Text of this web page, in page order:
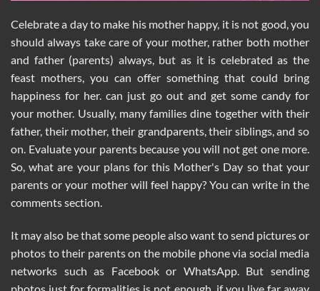
Celebrate a day to make his mother happy, it is not good, you
should always take care of your mother, rather both mother
and father (parents) always, but as it is celebrated as the
feast mothers, you can offer something that could bring
happiness for her. can just go out and get some candy for
your mother. Usually, many families dine together with their
father, their mother, their grandparents, their siblings, and so
on. Evaluate your parents because you will not get one more.
So, what are your plans for this Mother's Day so that your
parents or your mother will feel happy? You can write in the
comments section.
It may also be that some people also want to send pictures or
photos to their parents on the mobile phone via social media
networks such as Facebook or WhatsApp. But sending